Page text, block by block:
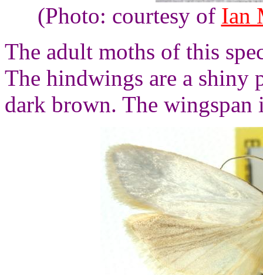
(Photo: courtesy of Ian
The adult moths of this
The hindwings are a shiny
dark brown. The wingspan